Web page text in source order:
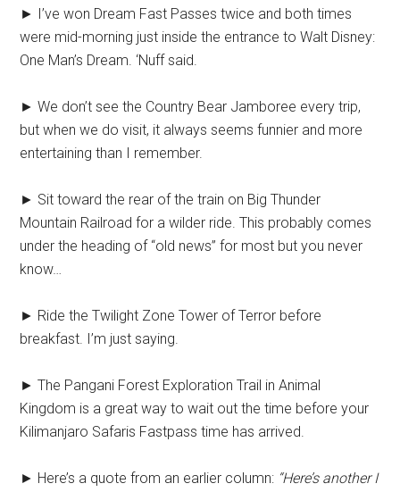
► I’ve won Dream Fast Passes twice and both times
were mid-morning just inside the entrance to Walt Disney:
One Man’s Dream. ‘Nuff said.
► We don’t see the Country Bear Jamboree every trip,
but when we do visit, it always seems funnier and more
entertaining than I remember.
► Sit toward the rear of the train on Big Thunder
Mountain Railroad for a wilder ride. This probably comes
under the heading of “old news” for most but you never
know…
► Ride the Twilight Zone Tower of Terror before
breakfast. I’m just saying.
► The Pangani Forest Exploration Trail in Animal
Kingdom is a great way to wait out the time before your
Kilimanjaro Safaris Fastpass time has arrived.
► Here’s a quote from an earlier column: “Here’s another I